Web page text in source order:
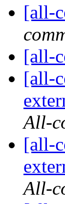
[all-
[all-
[all-
All-
[all-
All-